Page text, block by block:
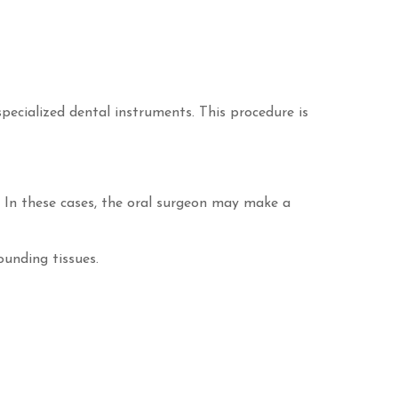
dental instruments. This procedure is
these cases, the oral surgeon may make a
tissues.